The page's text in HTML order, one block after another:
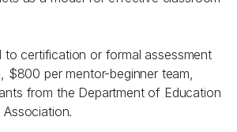
to certification or formal assessment
$800 per mentor-beginner team,
from the Department of Education
Association.